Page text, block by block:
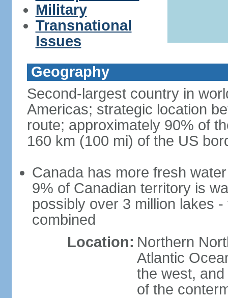
Military
Transnational
Issues
Geography
Second-largest country in
Americas; strategic location
route; approximately 90% of
160 km (100 mi) of the US
Canada has more fresh
9% of Canadian territory is
possibly over 3 million lakes
combined
Location: Northern
Atlantic
the west,
of the